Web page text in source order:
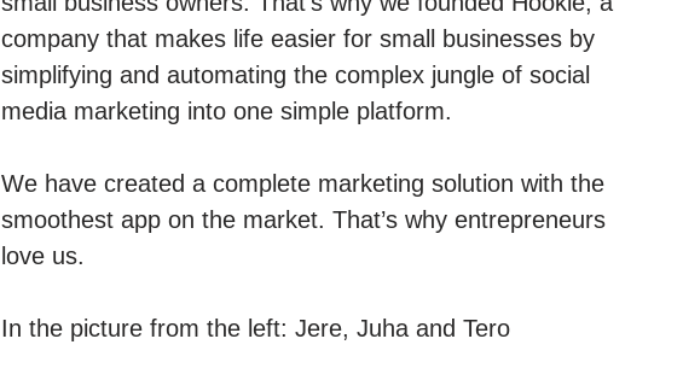
company that makes life easier for small businesses by
simplifying and automating the complex jungle of social
media marketing into one simple platform.
We have created a complete marketing solution with the
smoothest app on the market. That’s why entrepreneurs
love us.
In the picture from the left: Jere, Juha and Tero